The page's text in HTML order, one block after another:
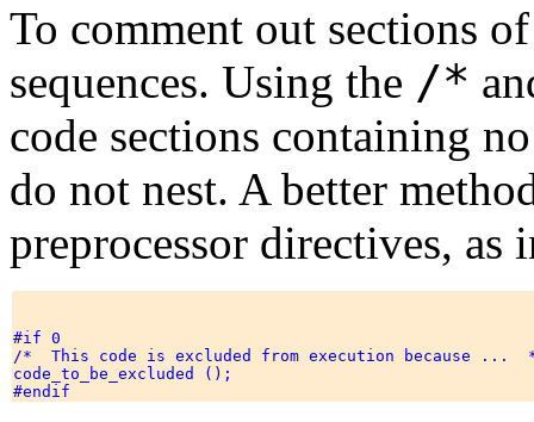
To comment out sections
sequences. Using the /*
code sections containing
do not nest. A better
preprocessor directives,
#if 0
/*  This code is excluded from execution because ...
code_to_be_excluded ();